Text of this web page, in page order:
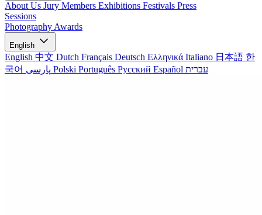
About Us Jury Members Exhibitions Festivals Press
Sessions
Photography Awards
English
English 中文 Dutch Français Deutsch Ελληνικά Italiano 日本語 한
국어
Polski Português Русский Español עברית